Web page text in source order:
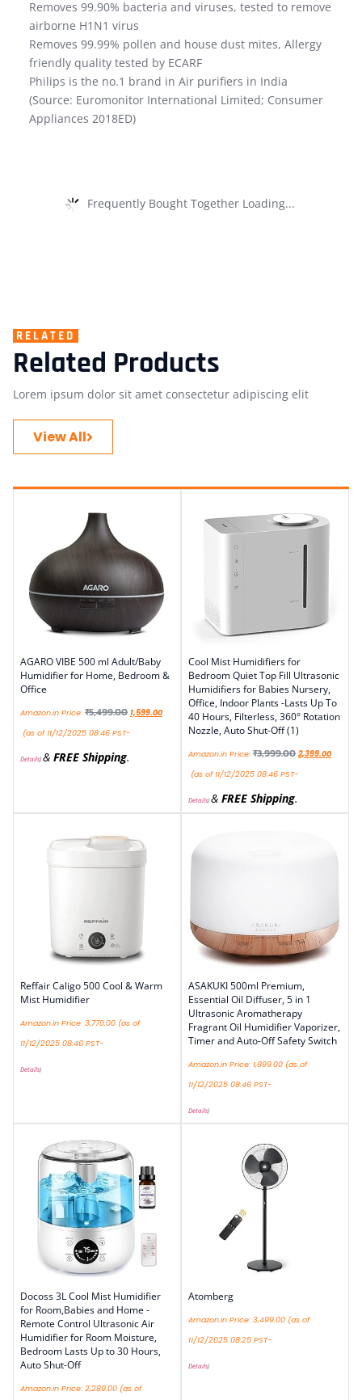
Removes 99.90% bacteria and viruses, tested to remove
airborne H1N1 virus
Removes 99.99% pollen and house dust mites, Allergy
friendly quality tested by ECARF
Philips is the no.1 brand in Air purifiers in India
(Source: Euromonitor International Limited; Consumer
Appliances 2018ED)
Frequently Bought Together Loading...
RELATED
Related Products
Lorem ipsum dolor sit amet consectetur adipiscing elit
View All
AGARO VIBE 500 ml Adult/Baby
Humidifier for Home, Bedroom &
Office
Amazon.in Price: ₹5,499.00 1,599.00
(as of 11/12/2025 08:46 PST-
Details)& FREE Shipping.
Cool Mist Humidifiers for
Bedroom Quiet Top Fill Ultrasonic
Humidifiers for Babies Nursery,
Office, Indoor Plants -Lasts Up To
40 Hours, Filterless, 360° Rotation
Nozzle, Auto Shut-Off (1)
Amazon.in Price: ₹3,999.00 2,399.00
(as of 11/12/2025 08:46 PST-
Details)& FREE Shipping.
Reffair Caligo 500 Cool & Warm
Mist Humidifier
Amazon.in Price: 3,770.00 (as of
11/12/2025 08:46 PST-
Details)
ASAKUKI 500ml Premium,
Essential Oil Diffuser, 5 in 1
Ultrasonic Aromatherapy
Fragrant Oil Humidifier Vaporizer,
Timer and Auto-Off Safety Switch
Amazon.in Price: 1,899.00 (as of
11/12/2025 08:46 PST-
Details)
Docoss 3L Cool Mist Humidifier
for Room,Babies and Home -
Remote Control Ultrasonic Air
Humidifier for Room Moisture,
Bedroom Lasts Up to 30 Hours,
Auto Shut-Off
Amazon.in Price: 2,289.00 (as of
Atomberg
Amazon.in Price: 3,499.00 (as of
11/12/2025 08:25 PST-
Details)